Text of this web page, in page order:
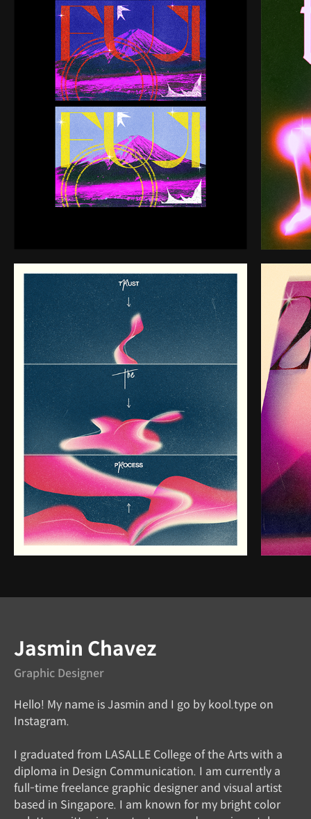
Graphic Designer
Jasmin Chavez
Hello! My name is Jasmin and I go by kool.type on
Instagram.
I graduated from LASALLE College of the Arts with a
diploma in Design Communication. I am currently a
full-time freelance graphic designer and visual artist
based in Singapore. I am known for my bright color